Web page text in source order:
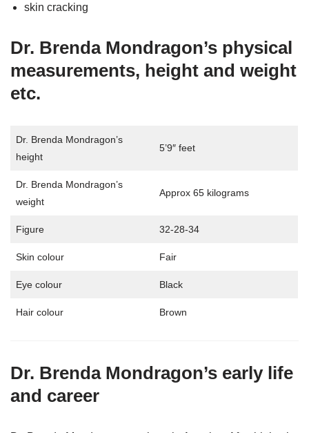
skin cracking
Dr. Brenda Mondragon’s physical
measurements, height and weight
etc.
Dr. Brenda Mondragon’s
height
5’9″ feet
Dr. Brenda Mondragon’s
weight
Approx 65 kilograms
Figure 32-28-34
Skin colour Fair
Eye colour Black
Hair colour Brown
Dr. Brenda Mondragon’s early life
and career